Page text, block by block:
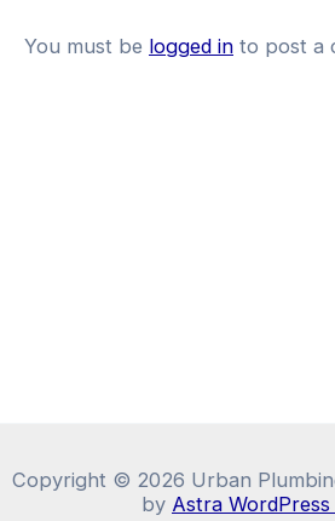
You must be logged in to post a
Copyright © 2026 Urban
by Astra